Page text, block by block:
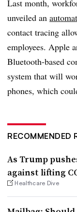
Last month,
unveiled an
contact tracing
employees. Apple
Bluetooth-based
system that will
phones, which
RECOMMENDED
As Trump
against lifting
Healthcare Dive